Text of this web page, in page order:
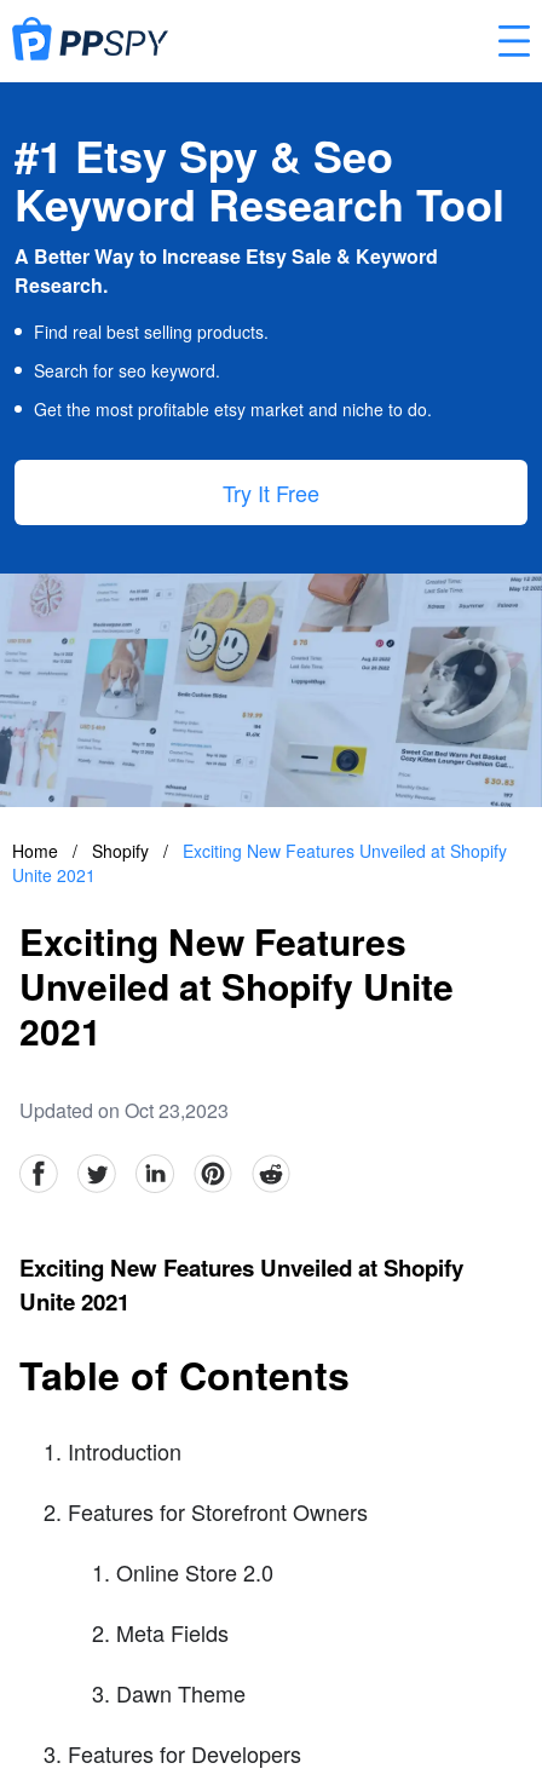
#1 Etsy Spy & Seo
Keyword Research Tool
A Better Way to Increase Etsy Sale & Keyword
Research.
Find real best selling products.
Search for seo keyword.
Get the most profitable etsy market and niche to do.
Try It Free
Home / Shopify /
Exciting New Features Unveiled at Shopify
Unite 2021
Exciting New Features
Unveiled at Shopify Unite
2021
Updated on Oct 23,2023
facebookTwitter linkedinpinterestreddit
Exciting New Features Unveiled at Shopify
Unite 2021
Table of Contents
Introduction
Features for Storefront Owners
Online Store 2.0
Meta Fields
Dawn Theme
Features for Developers